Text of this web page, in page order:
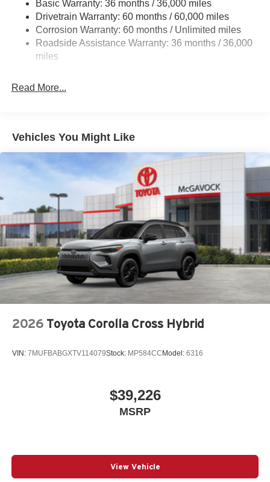
Multi-Link Rear Suspension w/Coil Springs
4-Wheel Disc Brakes w/4-Wheel ABS, Front And Rear
Vented Discs, Brake Assist, Hill Hold Control and
Electric Parking Brake
Basic Warranty: 36 months / 36,000 miles
Drivetrain Warranty: 60 months / 60,000 miles
Corrosion Warranty: 60 months / Unlimited miles
Roadside Assistance Warranty: 36 months / 36,000
miles
Read More...
Vehicles You Might Like
2026 Toyota Corolla Cross Hybrid
VIN: 7MUFBABGXTV114079Stock: MP584CC Model: 6316
$39,226
MSRP
View Vehicle